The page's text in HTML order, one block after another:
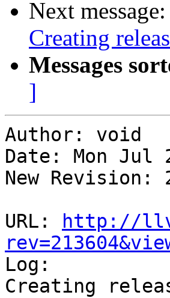
Next message:
Creating
Messages
]
Author: void
Date: Mon Jul
New Revision:
URL:
http://
Log:
Creating